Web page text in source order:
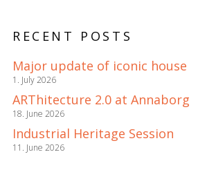
RECENT POSTS
Major update of iconic house
1. July 2026
ARThitecture 2.0 at Annaborg
18. June 2026
Industrial Heritage Session
11. June 2026